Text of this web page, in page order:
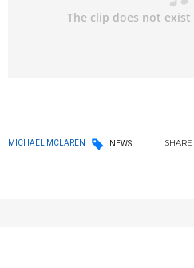
MICHAEL MCLAREN NEWS SHARE